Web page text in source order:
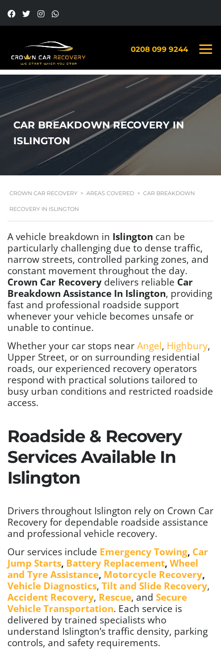
0208 099 9244
CAR BREAKDOWN RECOVERY IN
ISLINGTON
CROWN CAR RECOVERY > AREAS COVERED > CAR BREAKDOWN
RECOVERY IN ISLINGTON
A vehicle breakdown in Islington can be
particularly challenging due to dense traffic,
narrow streets, controlled parking zones, and
constant movement throughout the day.
Crown Car Recovery delivers reliable Car
Breakdown Assistance In Islington, providing
fast and professional roadside support
whenever your vehicle becomes unsafe or
unable to continue.
Whether your car stops near Angel, Highbury,
Upper Street, or on surrounding residential
roads, our experienced recovery operators
respond with practical solutions tailored to
busy urban conditions and restricted roadside
access.
Roadside & Recovery
Services Available In
Islington
Drivers throughout Islington rely on Crown Car
Recovery for dependable roadside assistance
and professional vehicle recovery.
Our services include Emergency Towing, Car
Jump Starts, Battery Replacement, Wheel
and Tyre Assistance, Motorcycle Recovery,
Vehicle Diagnostics, Tilt and Slide Recovery,
Accident Recovery, Rescue, and Secure
Vehicle Transportation. Each service is
delivered by trained specialists who
understand Islington’s traffic density, parking
controls, and safety requirements.